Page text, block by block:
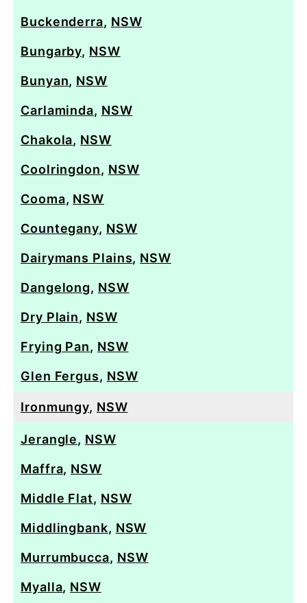
Buckenderra, NSW
Bungarby, NSW
Bunyan, NSW
Carlaminda, NSW
Chakola, NSW
Coolringdon, NSW
Cooma, NSW
Countegany, NSW
Dairymans Plains, NSW
Dangelong, NSW
Dry Plain, NSW
Frying Pan, NSW
Glen Fergus, NSW
Ironmungy, NSW
Jerangle, NSW
Maffra, NSW
Middle Flat, NSW
Middlingbank, NSW
Murrumbucca, NSW
Myalla, NSW